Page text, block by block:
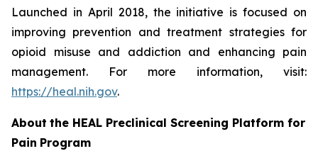
Launched in April 2018, the initiative is focused on
improving prevention and treatment strategies for
opioid misuse and addiction and enhancing pain
management. For more information, visit:
https://heal.nih.gov.
About the HEAL Preclinical Screening Platform for
Pain Program